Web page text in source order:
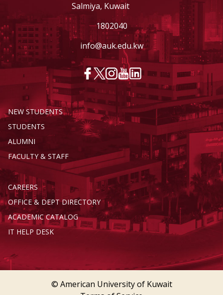
Salmiya, Kuwait
1802040
info@auk.edu.kw
NEW STUDENTS
STUDENTS
ALUMNI
FACULTY & STAFF
CAREERS
OFFICE & DEPT DIRECTORY
ACADEMIC CATALOG
IT HELP DESK
© American University of Kuwait